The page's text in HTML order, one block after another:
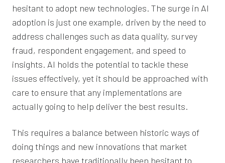
hesitant to adopt new technologies. The surge in AI
adoption is just one example, driven by the need to
address challenges such as data quality, survey
fraud, respondent engagement, and speed to
insights. AI holds the potential to tackle these
issues effectively, yet it should be approached with
care to ensure that any implementations are
actually going to help deliver the best results.
This requires a balance between historic ways of
doing things and new innovations that market
researchers have traditionally been hesitant to